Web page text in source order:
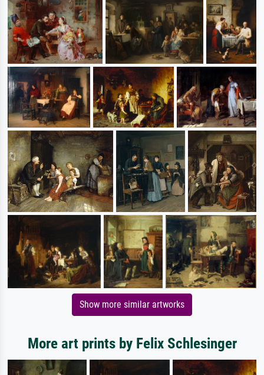
Show more similar artworks
More art prints by Felix Schlesinger